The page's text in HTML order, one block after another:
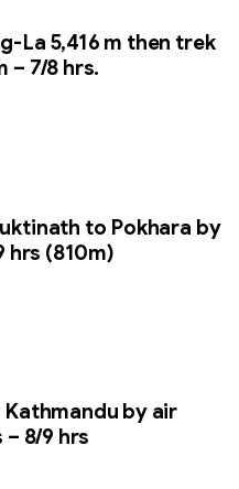
La 5,416 m then trek
– 7/8 hrs.
to Pokhara by
hrs (810m)
by air
8/9 hrs